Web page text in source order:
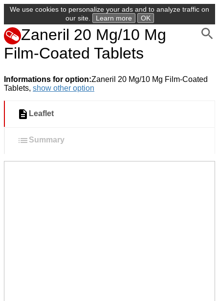
We use cookies to personalize your ads and to analyze traffic on
our site.
Learn more OK
Zaneril 20 Mg/10 Mg
Film-Coated Tablets
Informations for option:Zaneril 20 Mg/10 Mg Film-Coated
Tablets, show other option
Leaflet
Summary